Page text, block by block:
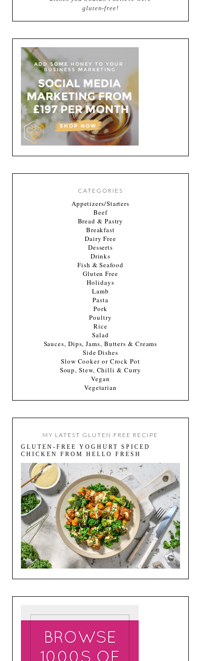
gluten-free!
CATEGORIES
Appetizers/Starters
Beef
Bread & Pastry
Breakfast
Dairy Free
Desserts
Drinks
Fish & Seafood
Gluten Free
Holidays
Lamb
Pasta
Pork
Poultry
Rice
Salad
Sauces, Dips, Jams, Butters & Creams
Side Dishes
Slow Cooker or Crock Pot
Soup, Stew, Chilli & Curry
Vegan
Vegetarian
MY LATEST GLUTEN FREE RECIPE
GLUTEN-FREE YOGHURT SPICED
CHICKEN FROM HELLO FRESH